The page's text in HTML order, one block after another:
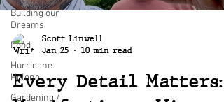
Building our
Dreams
Food
Hurricane
Helene
Gardening /
Scott Linwell
Jan 25
10 min read
Every Detail Matters: